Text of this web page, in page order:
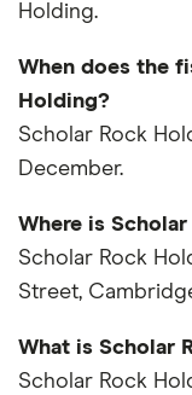
Holding.
When does the
Holding?
Scholar Rock
December.
Where is
Scholar Rock
Street,
What is Scholar
Scholar Rock